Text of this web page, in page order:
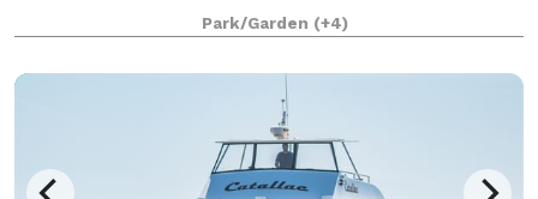
setting for beautiful outdoor events, there is a space
that will appeal to everyone.
Park/Garden (+4)